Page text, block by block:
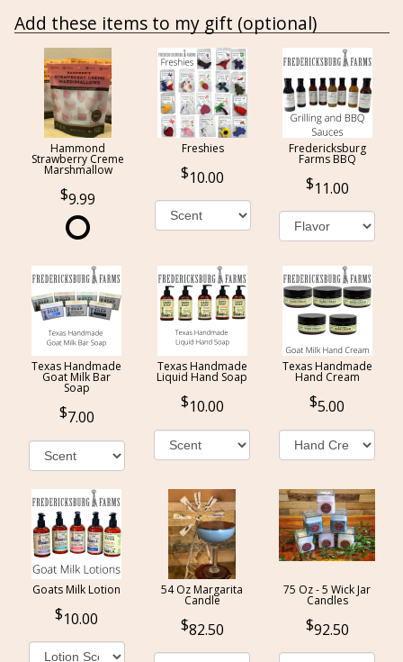
Add these items to my gift (optional)
Hammond
Strawberry Creme
Marshmallow
9.99
Freshies
10.00
Fredericksburg
Farms BBQ
11.00
Texas Handmade
Goat Milk Bar
Soap
7.00
Texas Handmade
Liquid Hand Soap
10.00
Texas Handmade
Hand Cream
5.00
Goats Milk Lotion
10.00
54 Oz Margarita
Candle
82.50
75 Oz - 5 Wick Jar
Candles
92.50